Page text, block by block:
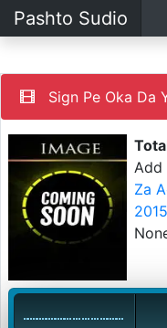
Pashto Sudio
Sign Pe Oka Da
Add
Za